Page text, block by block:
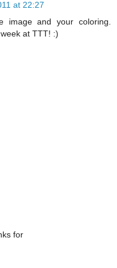
at 22:27
image and your coloring.
at TTT! :)
for